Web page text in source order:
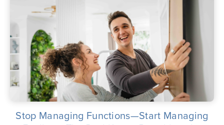
Stop Managing Functions—Start Managing